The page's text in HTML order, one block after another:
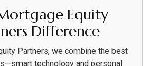
Equity
Difference
Partners, we combine the best
technology and personal